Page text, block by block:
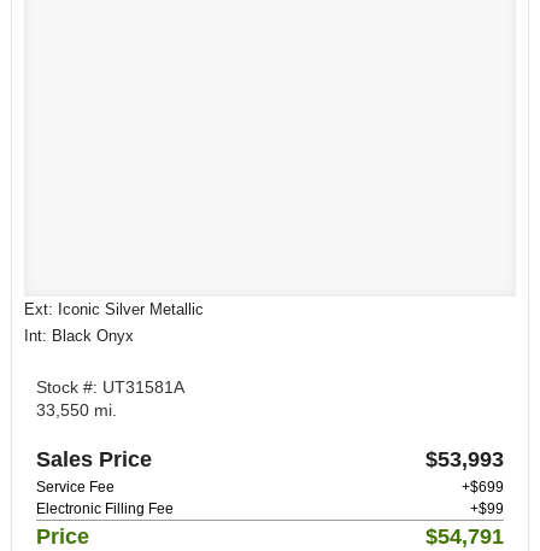
Ext: Iconic Silver Metallic
Int: Black Onyx
Stock #: UT31581A
33,550 mi.
Sales Price $53,993
Service Fee
+$699
Electronic Filling Fee
+$99
Price $54,791